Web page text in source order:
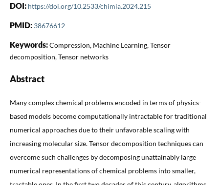
DOI: https://doi.org/10.2533/chimia.2024.215
PMID: 38676612
Keywords:Compression, Machine Learning, Tensor
decomposition, Tensor networks
Abstract
Many complex chemical problems encoded in terms of physics-
based models become computationally intractable for traditional
numerical approaches due to their unfavorable scaling with
increasing molecular size. Tensor decomposition techniques can
overcome such challenges by decomposing unattainably large
numerical representations of chemical problems into smaller,